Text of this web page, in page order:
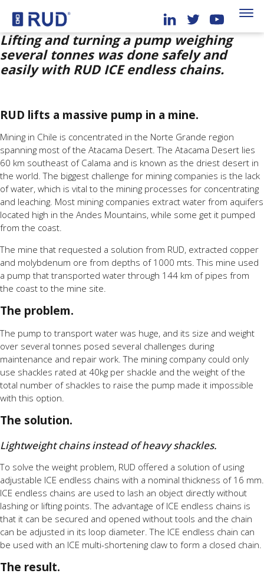
Lifting and turning a pump weighing
several tonnes was done safely and
easily with RUD ICE endless chains.
RUD lifts a massive pump in a mine.
Mining in Chile is concentrated in the Norte Grande region
spanning most of the Atacama Desert. The Atacama Desert lies
60 km southeast of Calama and is known as the driest desert in
the world. The biggest challenge for mining companies is the lack
of water, which is vital to the mining processes for concentrating
and leaching. Most mining companies extract water from aquifers
located high in the Andes Mountains, while some get it pumped
from the coast.
The mine that requested a solution from RUD, extracted copper
and molybdenum ore from depths of 1000 mts. This mine used
a pump that transported water through 144 km of pipes from
the coast to the mine site.
The problem.
The pump to transport water was huge, and its size and weight
over several tonnes posed several challenges during
maintenance and repair work. The mining company could only
use shackles rated at 40kg per shackle and the weight of the
total number of shackles to raise the pump made it impossible
with this option.
The solution.
Lightweight chains instead of heavy shackles.
To solve the weight problem, RUD offered a solution of using
adjustable ICE endless chains with a nominal thickness of 16 mm.
ICE endless chains are used to lash an object directly without
lashing or lifting points. The advantage of ICE endless chains is
that it can be secured and opened without tools and the chain
can be adjusted in its loop diameter. The ICE endless chain can
be used with an ICE multi-shortening claw to form a closed chain.
The result.